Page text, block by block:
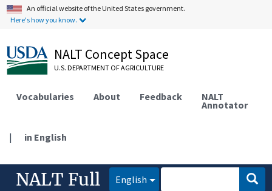
An official website of the United States government.
Here's how you know.
NALT Concept Space
U.S. DEPARTMENT OF AGRICULTURE
Vocabularies About Feedback NALT
Annotator
| in English
NALT Full English